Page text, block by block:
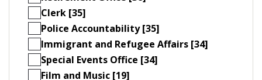
Clerk [35]
Police Accountability [35]
Immigrant and Refugee Affairs [34]
Special Events Office [34]
Film and Music [19]